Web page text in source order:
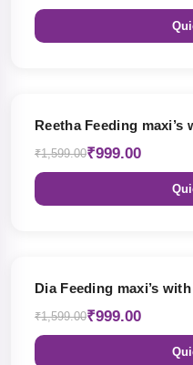
Reetha Feeding maxi’s
₹1,599.00₹999.00
Dia Feeding maxi’s
₹1,599.00₹999.00